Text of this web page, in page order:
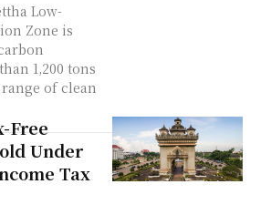
Low-
Zone is
1,200 tons
of clean
Free
Under
Tax